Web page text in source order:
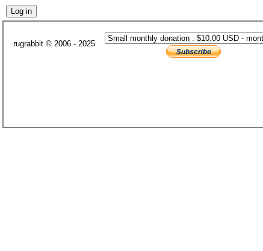
rugrabbit © 2006 - 2025